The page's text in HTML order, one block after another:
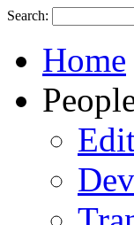
Search:
Home